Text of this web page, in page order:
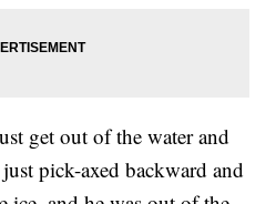
get out of the water and
pick-axed backward and